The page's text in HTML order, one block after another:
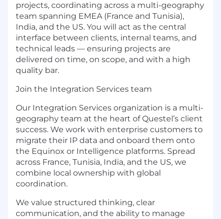
projects, coordinating across a multi-geography
team spanning EMEA (France and Tunisia),
India, and the US. You will act as the central
interface between clients, internal teams, and
technical leads — ensuring projects are
delivered on time, on scope, and with a high
quality bar.
Join the Integration Services team
Our Integration Services organization is a multi-
geography team at the heart of Questel’s client
success. We work with enterprise customers to
migrate their IP data and onboard them onto
the Equinox or Intelligence platforms. Spread
across France, Tunisia, India, and the US, we
combine local ownership with global
coordination.
We value structured thinking, clear
communication, and the ability to manage